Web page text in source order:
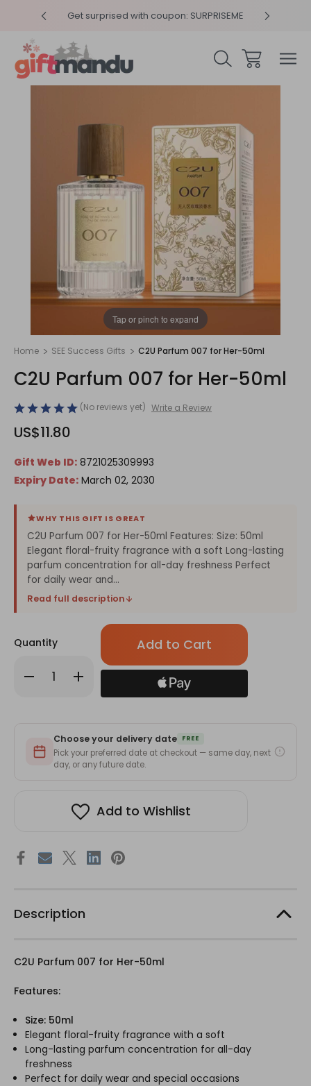
Get surprised with coupon: SURPRISEME
Tap or pinch to expand
Home SEE Success Gifts C2U Parfum 007 for Her-50ml
C2U Parfum 007 for Her-50ml
(No reviews yet) Write a Review
US$11.80
Gift Web ID: 8721025309993
Expiry Date: March 02, 2030
WHY THIS GIFT IS GREAT
C2U Parfum 007 for Her-50ml Features: Size: 50ml
Elegant floral-fruity fragrance with a soft Long-lasting
parfum concentration for all-day freshness Perfect
for daily wear and...
Read full description
Quantity
Decrease
Quantity
50ml
Increase
Quantity
Her-
50ml
Only
in
stock!
Choose your delivery date FREE
Pick your preferred date at checkout — same day, next
day, or any future date.
Add to Wishlist
Description
C2U Parfum 007 for Her-50ml
Features:
Size: 50ml
Elegant floral-fruity fragrance with a soft
Long-lasting parfum concentration for all-day
freshness
Perfect for daily wear and special occasions